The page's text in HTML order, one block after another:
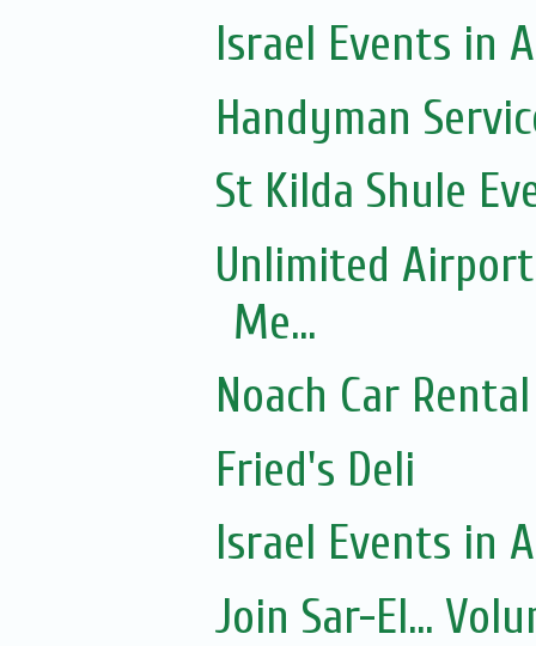
Israel Events in
Handyman
St Kilda Shule
Unlimited
Me...
Noach Car
Fried's Deli
Israel Events in
Join Sar-El...